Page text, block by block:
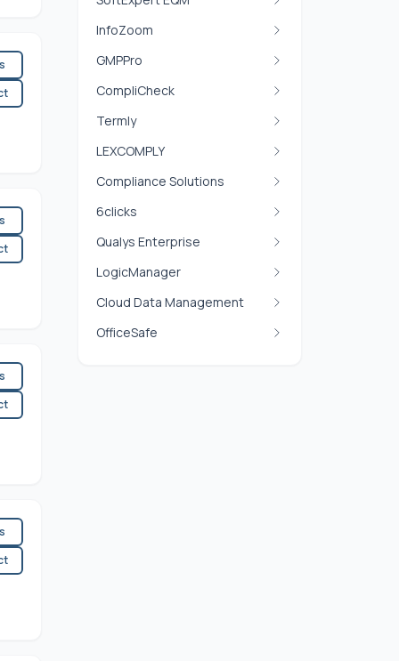
InfoZoom
GMPPro
CompliCheck
Termly
LEXCOMPLY
Compliance Solutions
6clicks
Qualys Enterprise
LogicManager
Cloud Data Management
OfficeSafe